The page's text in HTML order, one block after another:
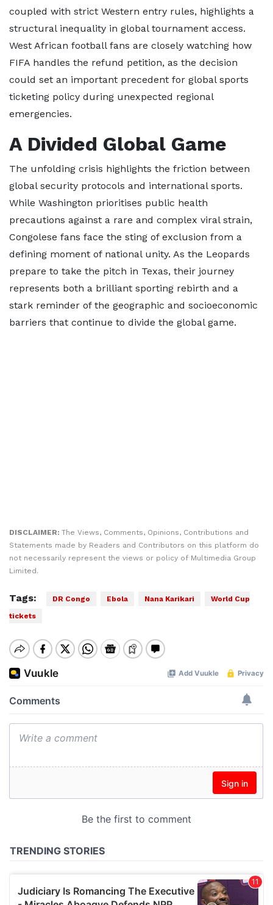
coupled with strict Western entry rules, highlights a
structural inequality in global tournament access.
West African football fans are closely watching how
FIFA handles the refund petition, as the decision
could set an important precedent for global sports
ticketing policy during unexpected regional
emergencies.
A Divided Global Game
The unfolding crisis highlights the friction between
global security protocols and international sports.
While Washington prioritises public health
precautions against a rare and complex viral strain,
Congolese fans face the sting of exclusion from a
defining moment of national unity. As the Leopards
prepare to take the pitch in Texas, their journey
represents both a brilliant sporting rebirth and a
stark reminder of the geographic and socioeconomic
barriers that continue to divide the global game.
DISCLAIMER: The Views, Comments, Opinions, Contributions and
Statements made by Readers and Contributors on this platform do
not necessarily represent the views or policy of Multimedia Group
Limited.
Tags: DR Congo Ebola Nana Karikari
World Cup
tickets